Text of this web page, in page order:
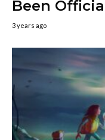
Been
3 years ago